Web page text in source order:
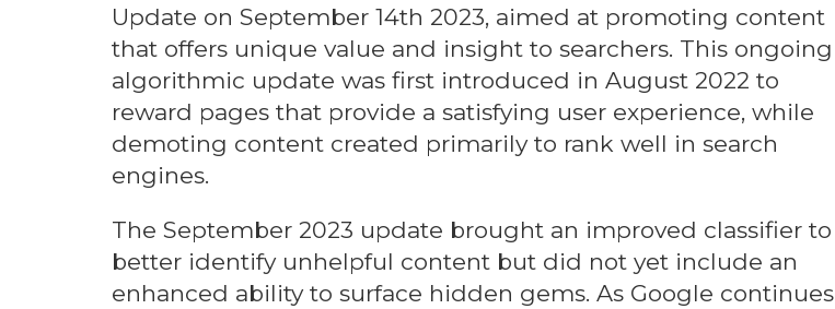
Update on September 14th 2023, aimed at promoting content
that offers unique value and insight to searchers. This ongoing
algorithmic update was first introduced in August 2022 to
reward pages that provide a satisfying user experience, while
demoting content created primarily to rank well in search
engines.
The September 2023 update brought an improved classifier to
better identify unhelpful content but did not yet include an
enhanced ability to surface hidden gems. As Google continues